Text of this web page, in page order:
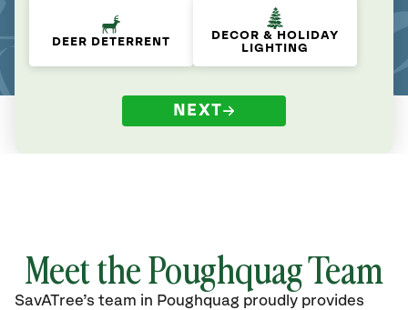
DEER DETERRENT
DECOR & HOLIDAY
LIGHTING
NEXT
Meet the Poughquag Team
SavATree’s team in Poughquag proudly provides